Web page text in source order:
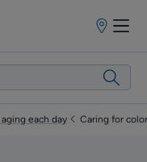
Point
sale
each day Caring for